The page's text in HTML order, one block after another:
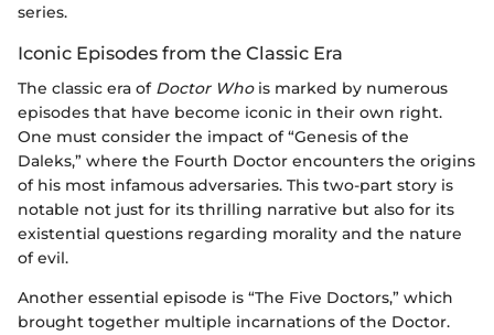
series.
Iconic Episodes from the Classic Era
The classic era of Doctor Whois marked by numerous
episodes that have become iconic in their own right.
One must consider the impact of “Genesis of the
Daleks,” where the Fourth Doctor encounters the origins
of his most infamous adversaries. This two-part story is
notable not just for its thrilling narrative but also for its
existential questions regarding morality and the nature
of evil.
Another essential episode is “The Five Doctors,” which
brought together multiple incarnations of the Doctor.